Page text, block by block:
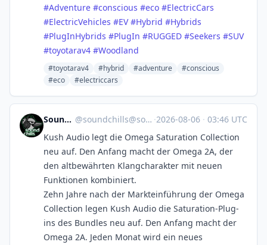
#Adventure #conscious #eco #ElectricCars
#ElectricVehicles #EV #Hybrid #Hybrids
#PlugInHybrids #PlugIn #RUGGED #Seekers #SUV
#toyotarav4 #Woodland
#toyotarav4 #hybrid #adventure
#conscious
#eco
#electriccars
SoundChills @soundchills@soundchills.de ·2026-08-06 · 03:46 UTC
Kush Audio legt die Omega Saturation Collection
neu auf. Den Anfang macht der Omega 2A, der
den altbewährten Klangcharakter mit neuen
Funktionen kombiniert.
Zehn Jahre nach der Markteinführung der Omega
Collection legen Kush Audio die Saturation-Plug-
ins des Bundles neu auf. Den Anfang macht der
Omega 2A. Jeden Monat wird ein neues